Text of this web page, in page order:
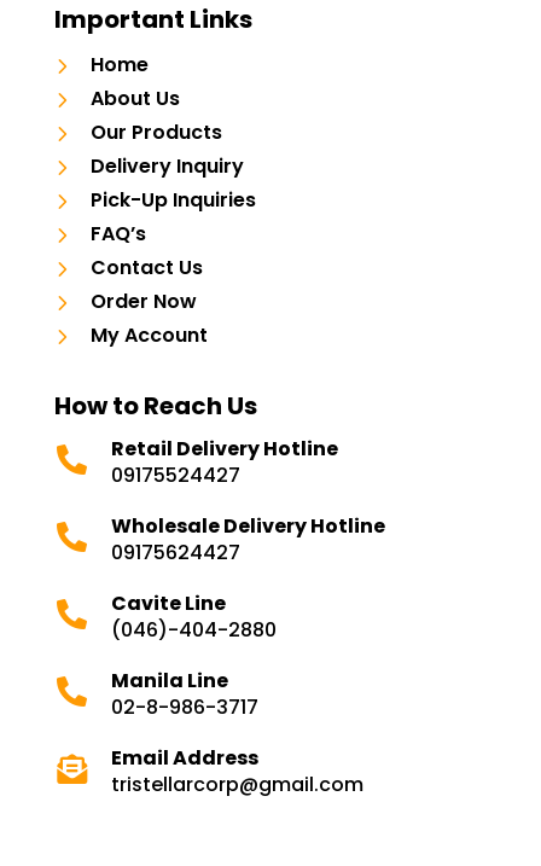
Important Links
5 Home
5 About Us
5 Our Products
5 Delivery Inquiry
5 Pick-Up Inquiries
5 FAQ’s
5 Contact Us
5 Order Now
5 My Account
How to Reach Us

Retail Delivery Hotline
09175524427

Wholesale Delivery Hotline
09175624427

Cavite Line
(046)-404-2880

Manila Line
02-8-986-3717

Email Address
tristellarcorp@gmail.com